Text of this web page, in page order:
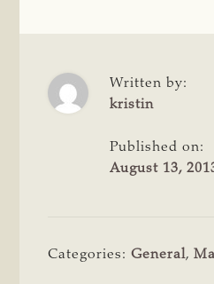
Written by:
kristin
Published on:
August 13,
Categories:General,